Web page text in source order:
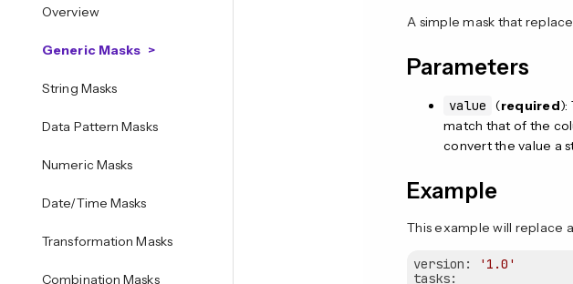
Overview
Generic Masks
String Masks
Data Pattern Masks
Numeric Masks
Date/Time Masks
Transformation Masks
Combination Masks
A simple mask that
Parameters
value (required):
match that of the
convert the value a
Example
This example will replace
version:
'1.0'
tasks: